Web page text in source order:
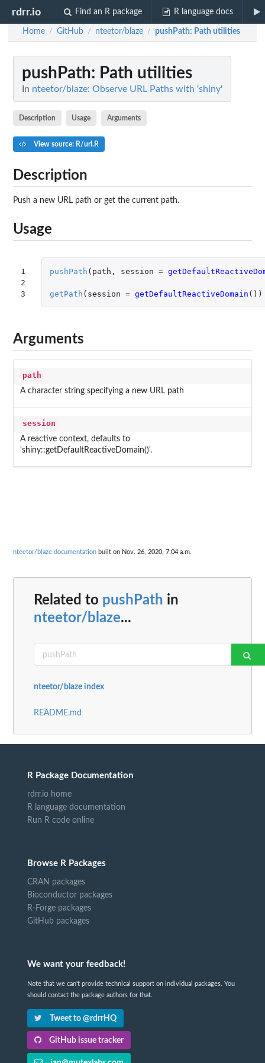
rdrr.io Find an R package R language docs
Home / GitHub / nteetor/blaze / pushPath: Path utilities
pushPath: Path utilities
In nteetor/blaze: Observe URL Paths with 'shiny'
Description Usage Arguments
View source: R/url.R
Description
Push a new URL path or get the current path.
Usage
1
2
3
pushPath ( path , session =
getPath ( session = getDefaultReactiveDomain ())
Arguments
path
A character string specifying a new URL path
session
A reactive context, defaults to
'shiny::getDefaultReactiveDomain()'.
nteetor/blaze documentation built on Nov. 26, 2020, 7:04 a.m.
Related to pushPath in
nteetor/blaze...
nteetor/blaze index
README.md
R Package Documentation
rdrr.io home
R language documentation
Run R code online
Browse R Packages
CRAN packages
Bioconductor packages
R-Forge packages
GitHub packages
We want your feedback!
Note that we can't provide technical support on individual packages. You
should contact the package authors for that.
Tweet to @rdrrHQ
GitHub issue tracker